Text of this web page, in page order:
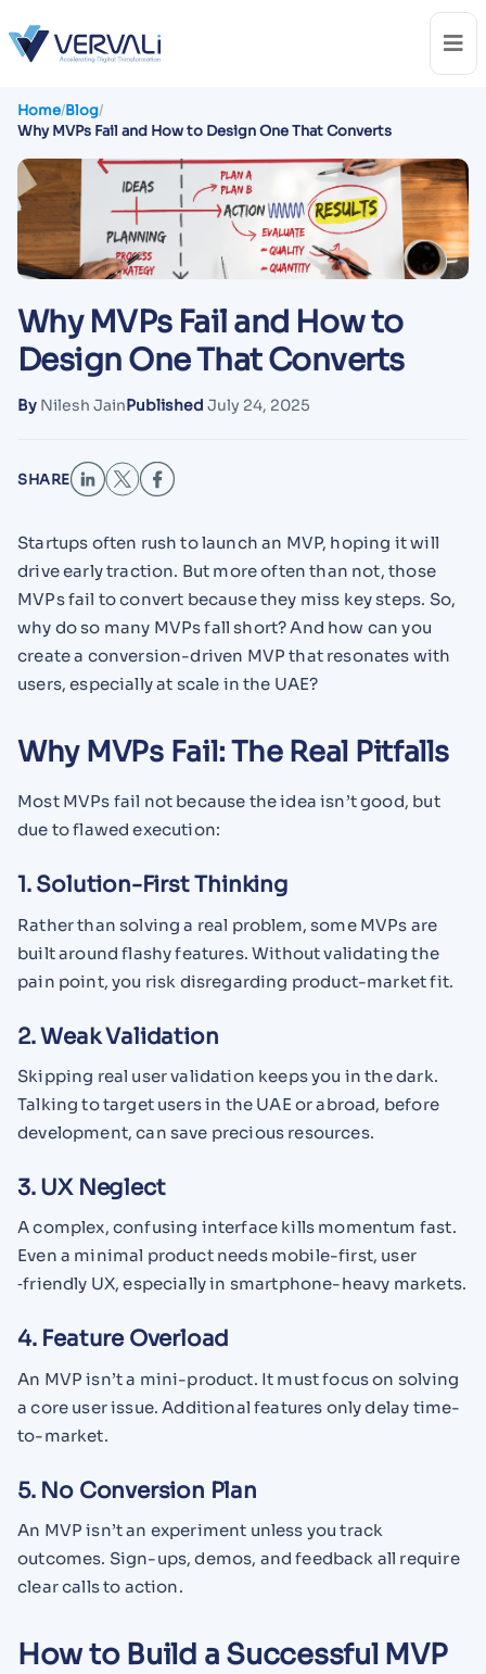
Home/Blog/
Why MVPs Fail and How to Design One That Converts
Why MVPs Fail and How to
Design One That Converts
By Nilesh JainPublished July 24, 2025
SHARE
Startups often rush to launch an MVP, hoping it will
drive early traction. But more often than not, those
MVPs fail to convert because they miss key steps. So,
why do so many MVPs fall short? And how can you
create a conversion-driven MVP that resonates with
users, especially at scale in the UAE?
Why MVPs Fail: The Real Pitfalls
Most MVPs fail not because the idea isn’t good, but
due to flawed execution:
1. Solution-First Thinking
Rather than solving a real problem, some MVPs are
built around flashy features. Without validating the
pain point, you risk disregarding product-market fit.
2. Weak Validation
Skipping real user validation keeps you in the dark.
Talking to target users in the UAE or abroad, before
development, can save precious resources.
3. UX Neglect
A complex, confusing interface kills momentum fast.
Even a minimal product needs mobile-first, user​
‑friendly UX, especially in smartphone-heavy markets.
4. Feature Overload
An MVP isn’t a mini-product. It must focus on solving
a core user issue. Additional features only delay time-
to-market.
5. No Conversion Plan
An MVP isn’t an experiment unless you track
outcomes. Sign-ups, demos, and feedback all require
clear calls to action.
How to Build a Successful MVP